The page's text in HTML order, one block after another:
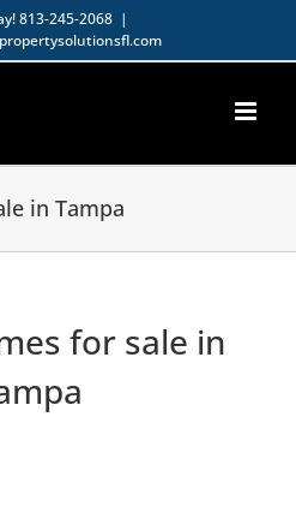
813-245-2068 |
in Tampa
for sale in